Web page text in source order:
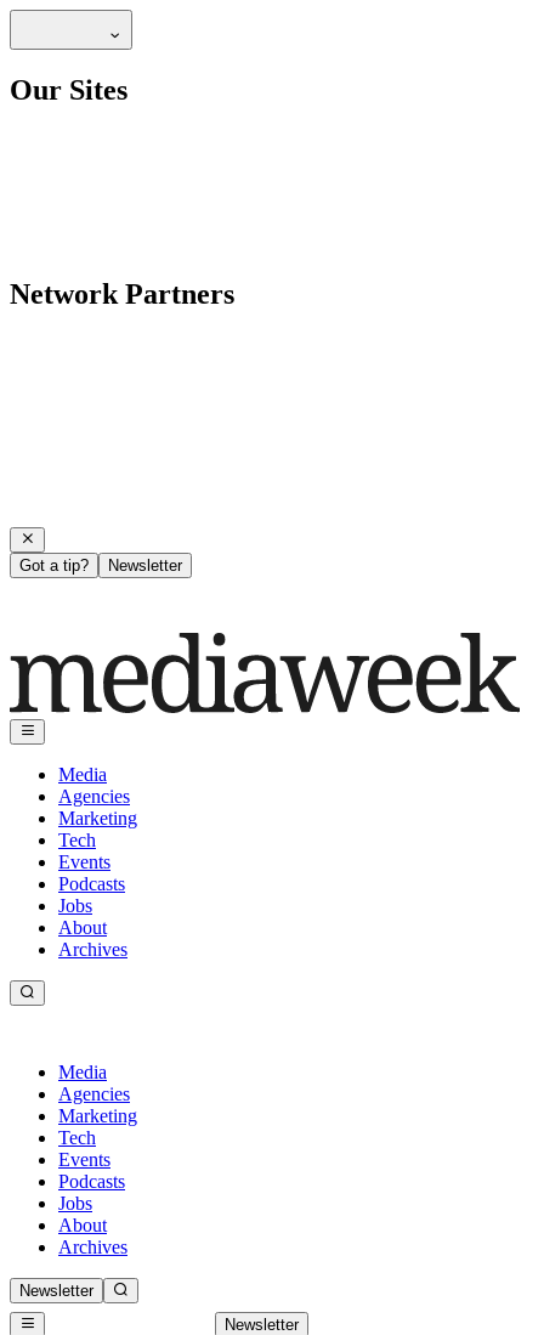
Our Sites
Network Partners
Got a tip? Newsletter
Media
Agencies
Marketing
Tech
Events
Podcasts
Jobs
About
Archives
Media
Agencies
Marketing
Tech
Events
Podcasts
Jobs
About
Archives
Newsletter
Newsletter